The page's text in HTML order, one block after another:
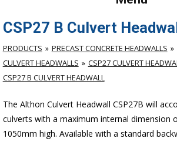
CSP27 B Culvert
PRODUCTS
PRECAST CONCRETE HEADWALLS
CULVERT HEADWALLS
CSP27 CULVERT
CSP27 B CULVERT HEADWALL
The Althon Culvert Headwall CSP27B will
culverts with a maximum internal dimension
1050mm high. Available with a standard